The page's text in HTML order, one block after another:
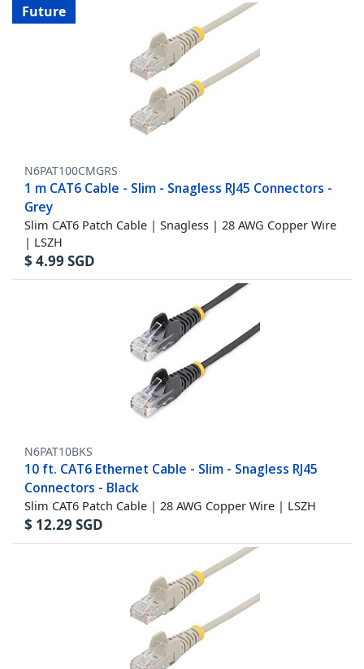
Future
N6PAT100CMGRS
1 m CAT6 Cable - Slim - Snagless RJ45 Connectors -
Grey
Slim CAT6 Patch Cable | Snagless | 28 AWG Copper Wire
| LSZH
$ 4.99 SGD
N6PAT10BKS
10 ft. CAT6 Ethernet Cable - Slim - Snagless RJ45
Connectors - Black
Slim CAT6 Patch Cable | 28 AWG Copper Wire | LSZH
$ 12.29 SGD